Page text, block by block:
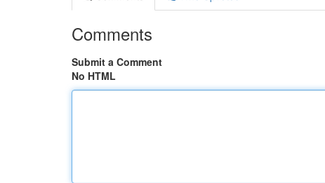
Comments
Submit a Comment
No HTML